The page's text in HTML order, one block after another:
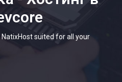
suited for all your